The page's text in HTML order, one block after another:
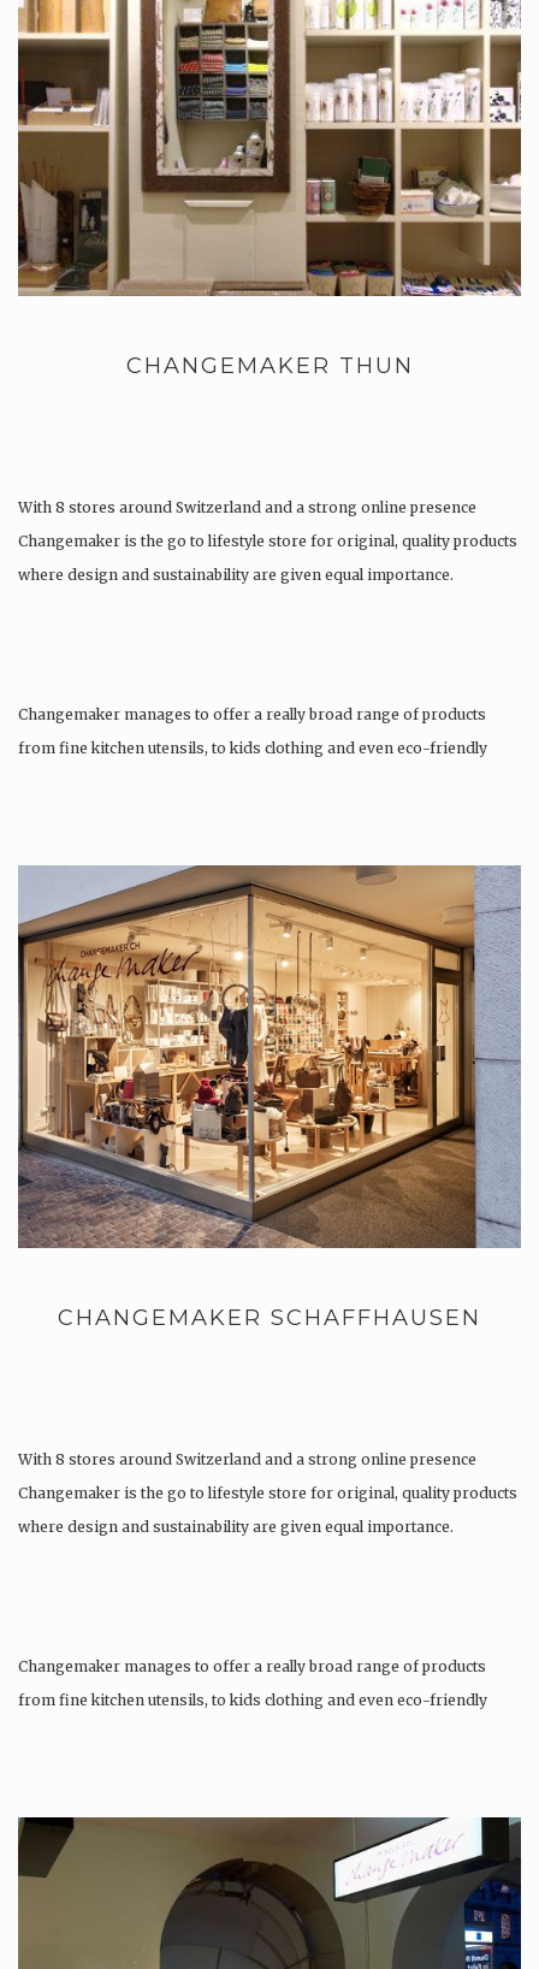
CHANGEMAKER THUN
With 8 stores around Switzerland and a strong online presence
Changemaker is the go to lifestyle store for original, quality products
where design and sustainability are given equal importance.
Changemaker manages to offer a really broad range of products
from fine kitchen utensils, to kids clothing and even eco-friendly
CHANGEMAKER SCHAFFHAUSEN
With 8 stores around Switzerland and a strong online presence
Changemaker is the go to lifestyle store for original, quality products
where design and sustainability are given equal importance.
Changemaker manages to offer a really broad range of products
from fine kitchen utensils, to kids clothing and even eco-friendly